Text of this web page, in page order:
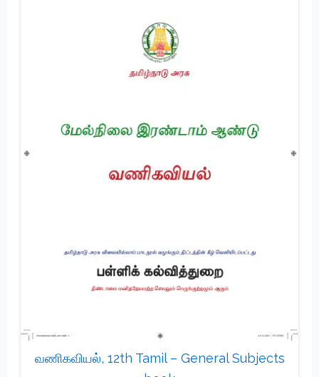
வணிகவியல், 12th Tamil – General Subjects